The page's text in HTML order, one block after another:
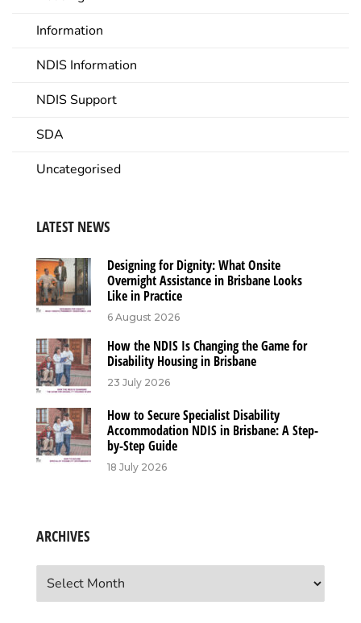
Information
NDIS Information
NDIS Support
SDA
Uncategorised
LATEST NEWS
Designing for Dignity: What Onsite
Overnight Assistance in Brisbane Looks
Like in Practice
6 August 2026
How the NDIS Is Changing the Game for
Disability Housing in Brisbane
23 July 2026
How to Secure Specialist Disability
Accommodation NDIS in Brisbane: A Step-
by-Step Guide
18 July 2026
ARCHIVES